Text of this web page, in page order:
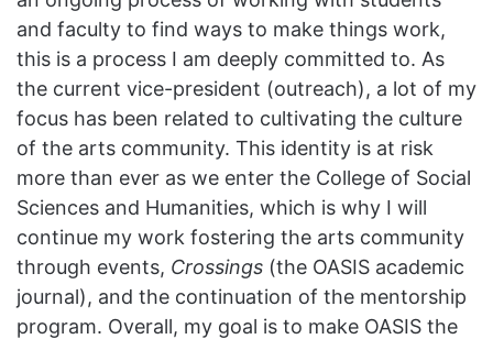
and faculty to find ways to make things work,
this is a process I am deeply committed to. As
the current vice-president (outreach), a lot of my
focus has been related to cultivating the culture
of the arts community. This identity is at risk
more than ever as we enter the College of Social
Sciences and Humanities, which is why I will
continue my work fostering the arts community
through events, Crossings (the OASIS academic
journal), and the continuation of the mentorship
program. Overall, my goal is to make OASIS the